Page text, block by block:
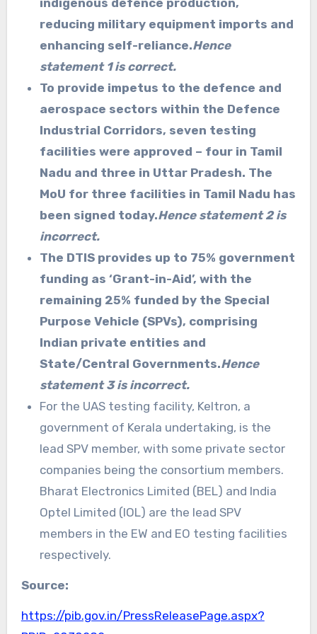
indigenous defence production,
reducing military equipment imports and
enhancing self-reliance.Hence
statement 1 is correct.
To provide impetus to the defence and
aerospace sectors within the Defence
Industrial Corridors, seven testing
facilities were approved – four in Tamil
Nadu and three in Uttar Pradesh. The
MoU for three facilities in Tamil Nadu has
been signed today.Hence statement 2 is
incorrect.
The DTIS provides up to 75% government
funding as ‘Grant-in-Aid’, with the
remaining 25% funded by the Special
Purpose Vehicle (SPVs), comprising
Indian private entities and
State/Central Governments.Hence
statement 3 is incorrect.
For the UAS testing facility, Keltron, a
government of Kerala undertaking, is the
lead SPV member, with some private sector
companies being the consortium members.
Bharat Electronics Limited (BEL) and India
Optel Limited (IOL) are the lead SPV
members in the EW and EO testing facilities
respectively.
Source:
https://pib.gov.in/PressReleasePage.aspx?